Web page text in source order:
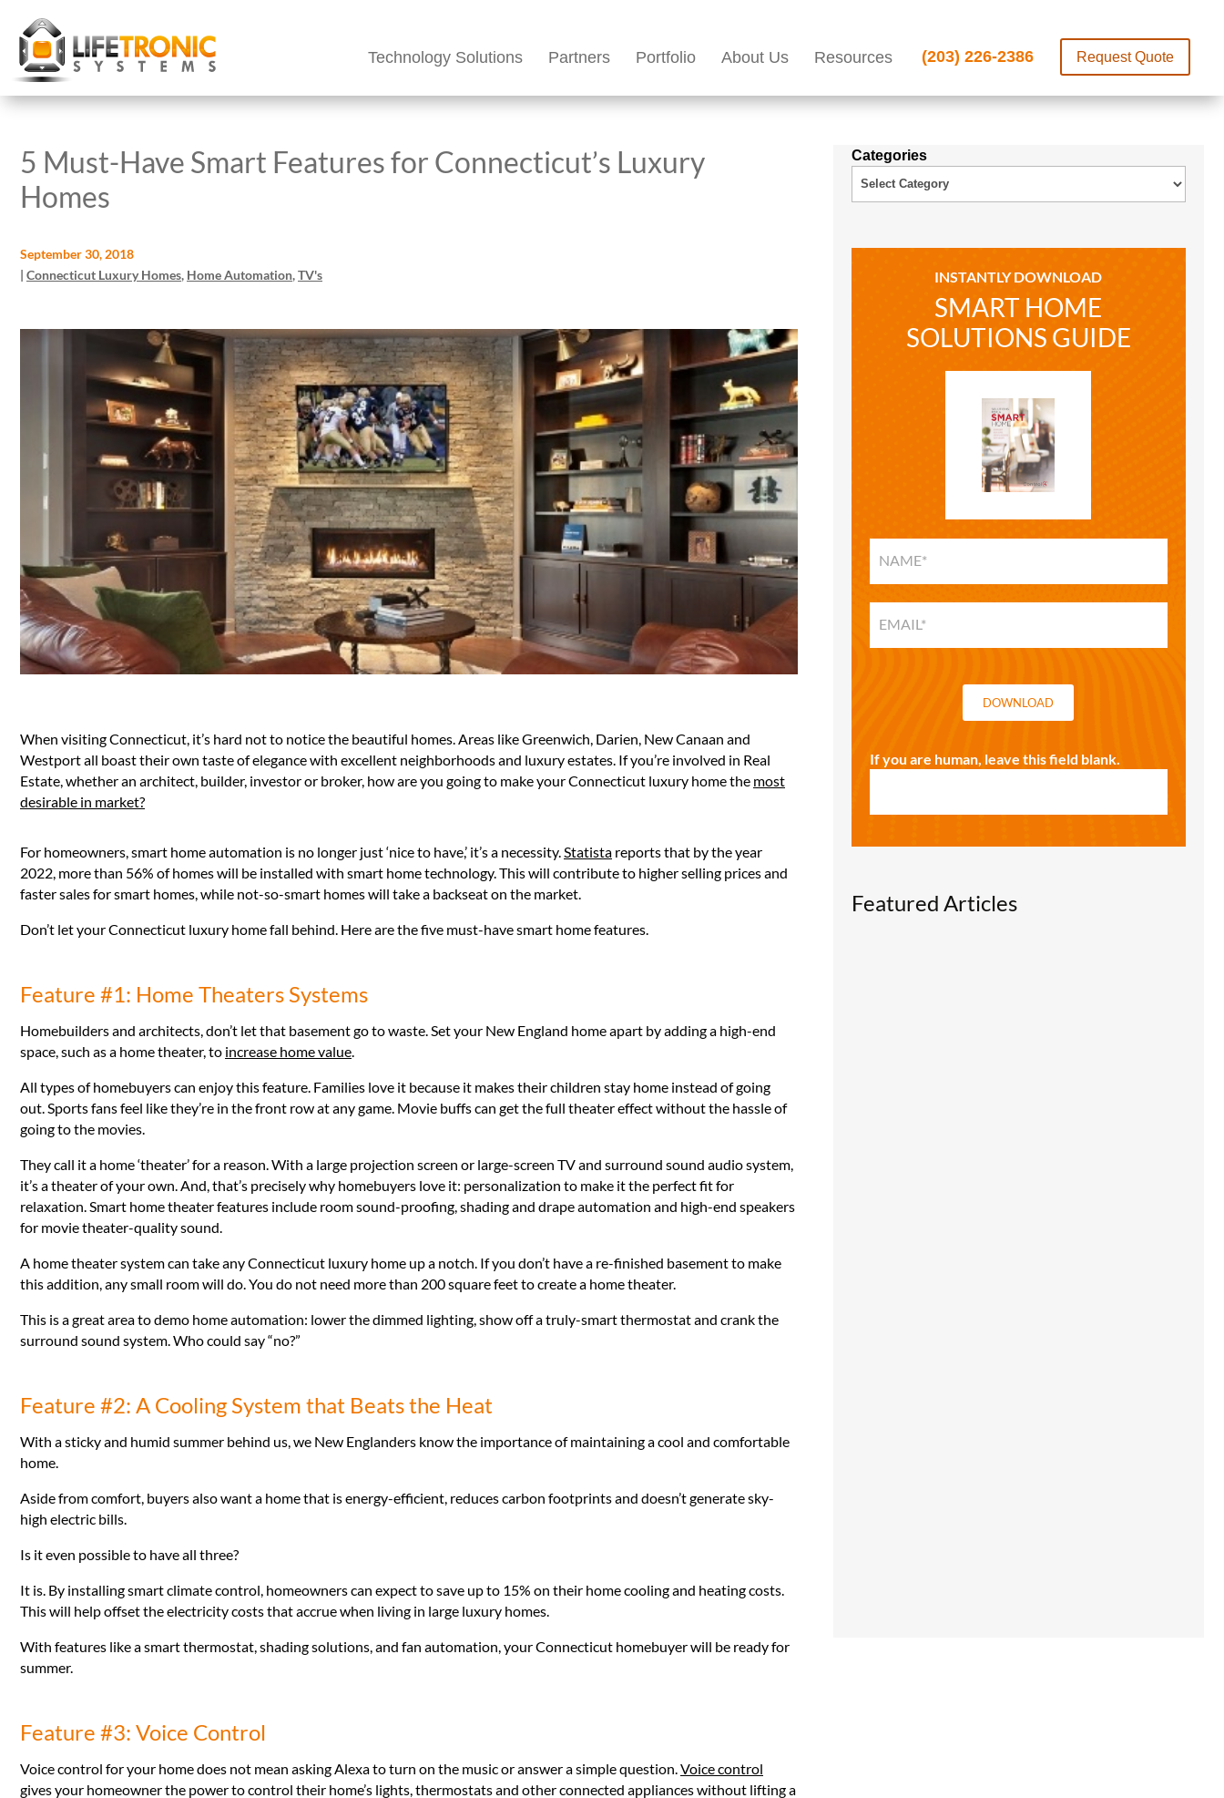
Technology Solutions Partners Portfolio About Us Resources (203) 226-2386 Request Quote
5 Must-Have Smart Features for Connecticut’s Luxury
Homes
September 30, 2018
| Connecticut Luxury Homes, Home Automation,TV's
When visiting Connecticut, it’s hard not to notice the beautiful homes. Areas like Greenwich, Darien, New Canaan and
Westport all boast their own taste of elegance with excellent neighborhoods and luxury estates. If you’re involved in Real
Estate, whether an architect, builder, investor or broker, how are you going to make your Connecticut luxury home the most
desirable in market?
For homeowners, smart home automation is no longer just ‘nice to have,’ it’s a necessity.Statista reports that by the year
2022, more than 56% of homes will be installed with smart home technology. This will contribute to higher selling prices and
faster sales for smart homes, while not-so-smart homes will take a backseat on the market.
Don’t let your Connecticut luxury home fall behind. Here are the five must-have smart home features.
Feature #1: Home Theaters Systems
Homebuilders and architects, don’t let that basement go to waste. Set your New England home apart by adding a high-end
space, such as a home theater, to increase home value.
All types of homebuyers can enjoy this feature. Families love it because it makes their children stay home instead of going
out. Sports fans feel like they’re in the front row at any game. Movie buffs can get the full theater effect without the hassle of
going to the movies.
They call it a home ‘theater’ for a reason. With a large projection screen or large-screen TV and surround sound audio system,
it’s a theater of your own. And, that’s precisely why homebuyers love it: personalization to make it the perfect fit for
relaxation. Smart home theater features include room sound-proofing, shading and drape automation and high-end speakers
for movie theater-quality sound.
A home theater system can take any Connecticut luxury home up a notch. If you don’t have a re-finished basement to make
this addition, any small room will do. You do not need more than 200 square feet to create a home theater.
This is a great area to demo home automation: lower the dimmed lighting, show off a truly-smart thermostat and crank the
surround sound system. Who could say “no?”
Feature #2: A Cooling System that Beats the Heat
With a sticky and humid summer behind us, we New Englanders know the importance of maintaining a cool and comfortable
home.
Aside from comfort, buyers also want a home that is energy-efficient, reduces carbon footprints and doesn’t generate sky-
high electric bills.
Is it even possible to have all three?
It is. By installing smart climate control, homeowners can expect to save up to 15% on their home cooling and heating costs.
This will help offset the electricity costs that accrue when living in large luxury homes.
With features like a smart thermostat, shading solutions, and fan automation, your Connecticut homebuyer will be ready for
summer.
Feature #3: Voice Control
Voice control for your home does not mean asking Alexa to turn on the music or answer a simple question.Voice control
gives your homeowner the power to control their home’s lights, thermostats and other connected appliances without lifting a
Categories
INSTANTLY DOWNLOAD
SMART HOME
SOLUTIONS GUIDE
HOME
SOLUTIONS
DOWNLOAD
If you are human, leave this field blank.
Featured Articles